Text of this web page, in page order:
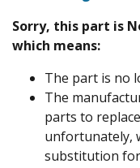
Sorry, this part is
which means:
The part is no
The
parts to
unfortunately,
substitution